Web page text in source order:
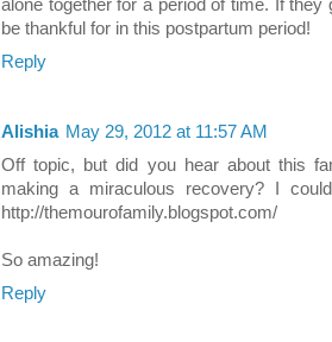
alone together for a period of time. If
be thankful for in this postpartum period!
Reply
Alishia May 29, 2012 at 11:57 AM
Off topic, but did you hear about this
making a miraculous recovery? I
http://themourofamily.blogspot.com/
So amazing!
Reply